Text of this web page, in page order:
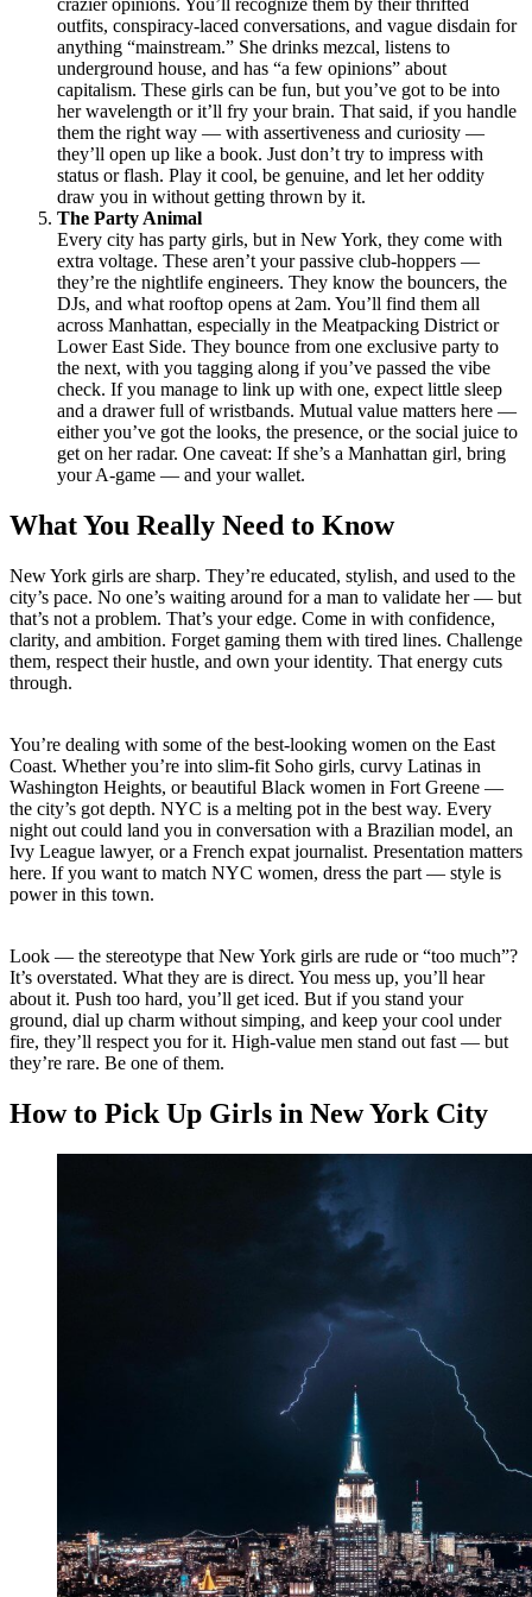
outfits, conspiracy-laced conversations, and vague disdain for
anything “mainstream.” She drinks mezcal, listens to
underground house, and has “a few opinions” about
capitalism. These girls can be fun, but you’ve got to be into
her wavelength or it’ll fry your brain. That said, if you handle
them the right way — with assertiveness and curiosity —
they’ll open up like a book. Just don’t try to impress with
status or flash. Play it cool, be genuine, and let her oddity
draw you in without getting thrown by it.
The Party Animal
Every city has party girls, but in New York, they come with
extra voltage. These aren’t your passive club-hoppers —
they’re the nightlife engineers. They know the bouncers, the
DJs, and what rooftop opens at 2am. You’ll find them all
across Manhattan, especially in the Meatpacking District or
Lower East Side. They bounce from one exclusive party to
the next, with you tagging along if you’ve passed the vibe
check. If you manage to link up with one, expect little sleep
and a drawer full of wristbands. Mutual value matters here —
either you’ve got the looks, the presence, or the social juice to
get on her radar. One caveat: If she’s a Manhattan girl, bring
your A-game — and your wallet.
What You Really Need to Know
New York girls are sharp. They’re educated, stylish, and used to the
city’s pace. No one’s waiting around for a man to validate her — but
that’s not a problem. That’s your edge. Come in with confidence,
clarity, and ambition. Forget gaming them with tired lines. Challenge
them, respect their hustle, and own your identity. That energy cuts
through.
You’re dealing with some of the best-looking women on the East
Coast. Whether you’re into slim-fit Soho girls, curvy Latinas in
Washington Heights, or beautiful Black women in Fort Greene —
the city’s got depth. NYC is a melting pot in the best way. Every
night out could land you in conversation with a Brazilian model, an
Ivy League lawyer, or a French expat journalist. Presentation matters
here. If you want to match NYC women, dress the part — style is
power in this town.
Look — the stereotype that New York girls are rude or “too much”?
It’s overstated. What they are is direct. You mess up, you’ll hear
about it. Push too hard, you’ll get iced. But if you stand your
ground, dial up charm without simping, and keep your cool under
fire, they’ll respect you for it. High-value men stand out fast — but
they’re rare. Be one of them.
How to Pick Up Girls in New York City